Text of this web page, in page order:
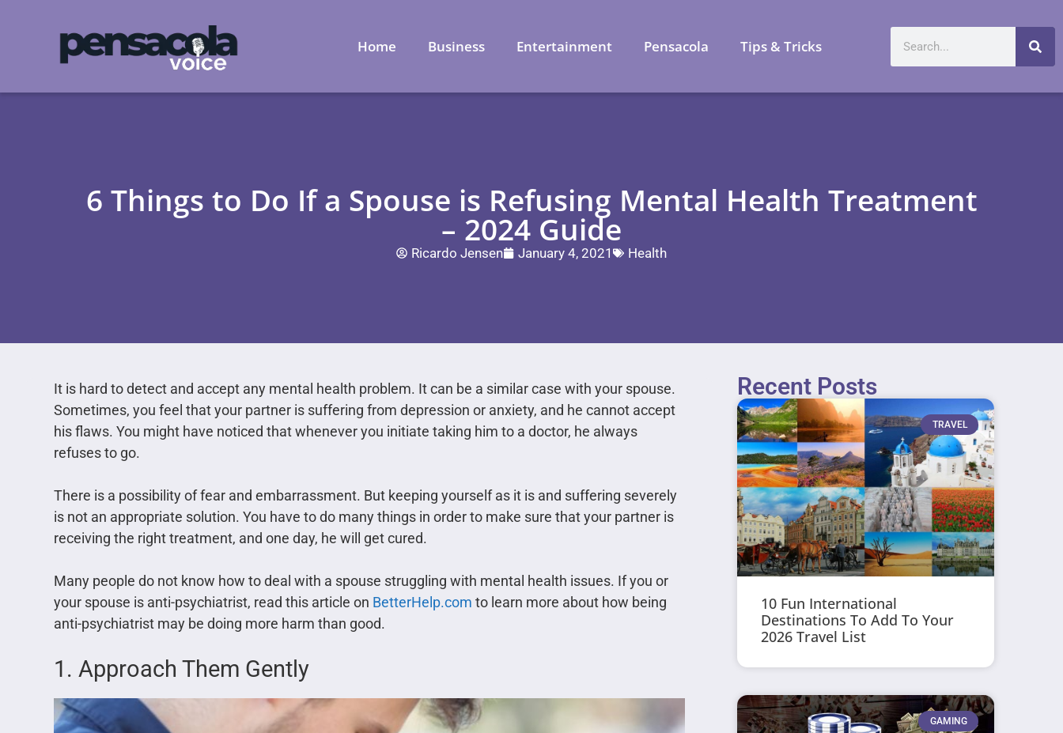
Home Business Entertainment Pensacola Tips & Tricks
6 Things to Do If a Spouse is Refusing Mental Health Treatment
– 2024 Guide
Ricardo Jensen January 4, 2021 Health
It is hard to detect and accept any mental health problem. It can be a similar case with your spouse.
Sometimes, you feel that your partner is suffering from depression or anxiety, and he cannot accept
his flaws. You might have noticed that whenever you initiate taking him to a doctor, he always
refuses to go.
There is a possibility of fear and embarrassment. But keeping yourself as it is and suffering severely
is not an appropriate solution. You have to do many things in order to make sure that your partner is
receiving the right treatment, and one day, he will get cured.
Many people do not know how to deal with a spouse struggling with mental health issues. If you or
your spouse is anti-psychiatrist, read this article on BetterHelp.com to learn more about how being
anti-psychiatrist may be doing more harm than good.
1. Approach Them Gently
Recent Posts
TRAVEL
10 Fun International
Destinations To Add To Your
2026 Travel List
GAMING